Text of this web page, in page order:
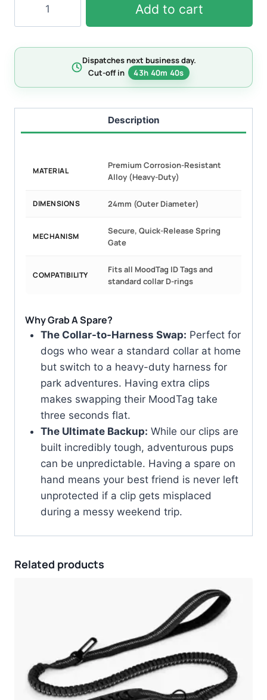
Clip
Spring
quantity
Add to cart
Dispatches next business day.
Cut-off in
43h 40m 39s
Description
MATERIAL
Premium Corrosion-Resistant
Alloy (Heavy-Duty)
DIMENSIONS 24mm (Outer Diameter)
MECHANISM
Secure, Quick-Release Spring
Gate
COMPATIBILITY
Fits all MoodTag ID Tags and
standard collar D-rings
Why Grab A Spare?
The Collar-to-Harness Swap: Perfect for
dogs who wear a standard collar at home
but switch to a heavy-duty harness for
park adventures. Having extra clips
makes swapping their MoodTag take
three seconds flat.
The Ultimate Backup: While our clips are
built incredibly tough, adventurous pups
can be unpredictable. Having a spare on
hand means your best friend is never left
unprotected if a clip gets misplaced
during a messy weekend trip.
Related products